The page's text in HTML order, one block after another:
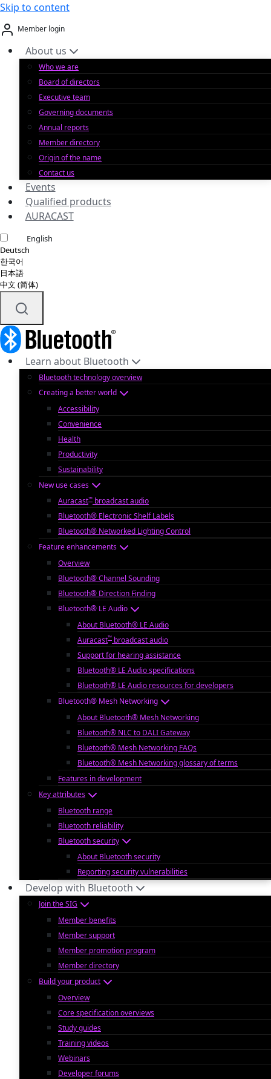
Skip to content
Member login
About us
Who we are
Board of directors
Executive team
Governing documents
Annual reports
Member directory
Origin of the name
Contact us
Events
Qualified products
AURACAST
English
Deutsch
한국어
日本語
中文 (简体)
Learn about Bluetooth
Bluetooth technology overview
Creating a better world
Accessibility
Convenience
Health
Productivity
Sustainability
New use cases
Auracast™ broadcast audio
Bluetooth® Electronic Shelf Labels
Bluetooth® Networked Lighting Control
Feature enhancements
Overview
Bluetooth® Channel Sounding
Bluetooth® Direction Finding
Bluetooth® LE Audio
About Bluetooth® LE Audio
Auracast™ broadcast audio
Support for hearing assistance
Bluetooth® LE Audio specifications
Bluetooth® LE Audio resources for developers
Bluetooth® Mesh Networking
About Bluetooth® Mesh Networking
Bluetooth® NLC to DALI Gateway
Bluetooth® Mesh Networking FAQs
Bluetooth® Mesh Networking glossary of terms
Features in development
Key attributes
Bluetooth range
Bluetooth reliability
Bluetooth security
About Bluetooth security
Reporting security vulnerabilities
Develop with Bluetooth
Join the SIG
Member benefits
Member support
Member promotion program
Member directory
Build your product
Overview
Core specification overviews
Study guides
Training videos
Webinars
Developer forums